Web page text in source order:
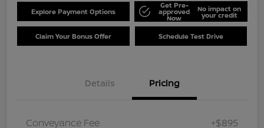
Explore Payment Options
Get Pre-
approved
Now
No impact on
your credit
Claim Your Bonus Offer Schedule Test Drive
Details Pricing
Conveyance Fee +$895